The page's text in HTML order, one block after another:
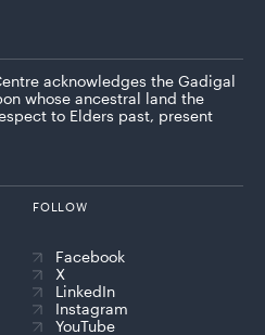
acknowledges the Gadigal
whose ancestral land the
to Elders past, present
FOLLOW
Facebook
X
LinkedIn
Instagram
YouTube